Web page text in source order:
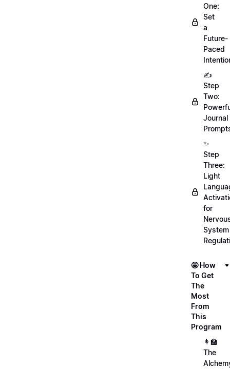
One:
Set
a
Future-
Paced
✍️
Step
Two:
Journal
✨
Step
Three:
Light
for
System
🤩 How
To Get
The
Most
From
This
Program
👩‍🏫
The